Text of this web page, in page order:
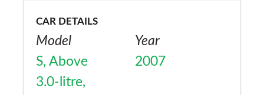
CAR DETAILS
Model
S, Above
3.0-litre,
Year
2007